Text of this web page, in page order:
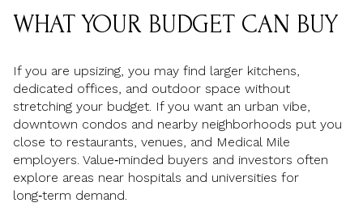
WHAT YOUR BUDGET CAN BUY
If you are upsizing, you may find larger kitchens,
dedicated offices, and outdoor space without
stretching your budget. If you want an urban vibe,
downtown condos and nearby neighborhoods put you
close to restaurants, venues, and Medical Mile
employers. Value‑minded buyers and investors often
explore areas near hospitals and universities for
long‑term demand.